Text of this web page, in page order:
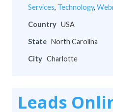
Services, Technology,
Country USA
State North Carolina
City Charlotte
Leads